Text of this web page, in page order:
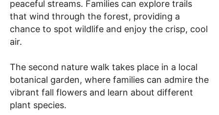
peaceful streams. Families can explore trails
that wind through the forest, providing a
chance to spot wildlife and enjoy the crisp, cool
air.
The second nature walk takes place in a local
botanical garden, where families can admire the
vibrant fall flowers and learn about different
plant species.